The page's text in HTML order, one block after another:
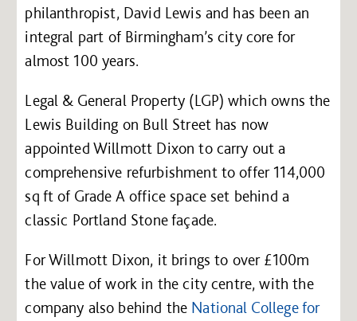
philanthropist, David Lewis and has been an
integral part of Birmingham’s city core for
almost 100 years.
Legal & General Property (LGP) which owns the
Lewis Building on Bull Street has now
appointed Willmott Dixon to carry out a
comprehensive refurbishment to offer 114,000
sq ft of Grade A office space set behind a
classic Portland Stone façade.
For Willmott Dixon, it brings to over £100m
the value of work in the city centre, with the
company also behind the National College for